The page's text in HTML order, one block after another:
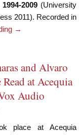
2009 (University
2011). Recorded in
→
and Alvaro
at Acequia
Audio
place at Acequia